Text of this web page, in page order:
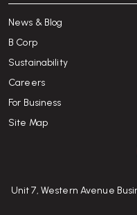
Unit 7, Western Avenue
News & Blog
B Corp
Sustainability
Careers
For Business
Site Map